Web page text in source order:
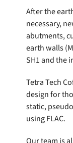
After the
necessary,
abutments,
earth walls
SH1 and the
Tetra Tech
design for
static,
using FLAC.
Our team is